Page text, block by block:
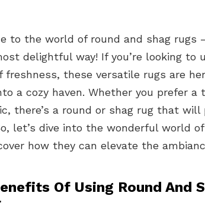
to the world of round and shag rugs
delightful way! If you’re looking to
freshness, these versatile rugs are
a cozy haven. Whether you prefer a
there’s a round or shag rug that
let’s dive into the wonderful world
how they can elevate the
Of Using Round And